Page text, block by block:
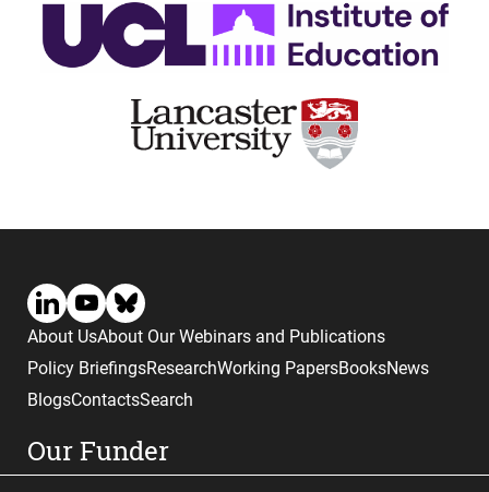
About UsAbout Our Webinars and Publications
Policy BriefingsResearchWorking PapersBooksNews
BlogsContactsSearch
Our Funder